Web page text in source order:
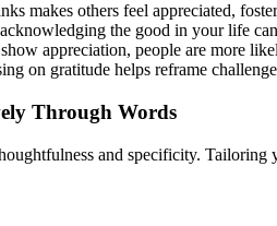
makes others feel appreciated,
the good in your life
appreciation, people are more
on gratitude helps reframe
Through Words
and specificity.